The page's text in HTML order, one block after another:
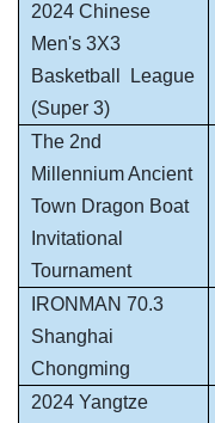
2024 Chinese
Men's 3X3
Basketball
League
(Super 3)
The 2nd
Millennium Ancient
Town Dragon Boat
Invitational
Tournament
IRONMAN 70.3
Shanghai
Chongming
2024 Yangtze